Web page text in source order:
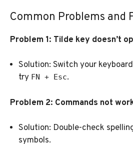
Common Problems and
Problem 1: Tilde key doesn’t
Solution: Switch your
try FN + Esc.
Problem 2: Commands not
Solution: Double-check
symbols.